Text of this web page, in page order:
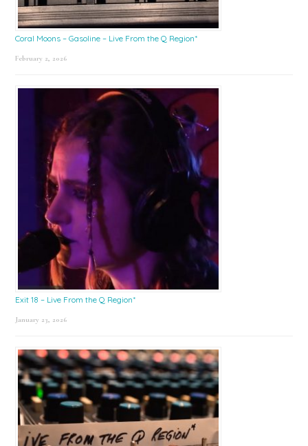
Coral Moons – Gasoline – Live From the Q Region*
February 2, 2026
Exit 18 – Live From the Q Region*
January 23, 2026